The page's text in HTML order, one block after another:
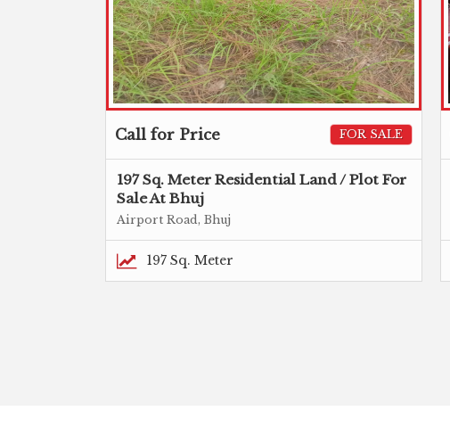
FOR SALE
Call for Price
197 Sq. Meter Residential Land / Plot For
Sale At Bhuj
Airport Road, Bhuj
197 Sq. Meter